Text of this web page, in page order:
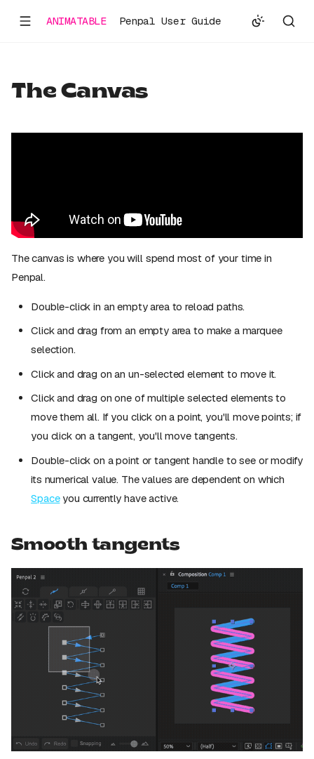
ANIMATABLE Penpal User Guide
The Canvas
The canvas is where you will spend most of your time in
Penpal.
Double-click in an empty area to reload paths.
Click and drag from an empty area to make a marquee
selection.
Click and drag on an un-selected element to move it.
Click and drag on one of multiple selected elements to
move them all. If you click on a point, you'll move points; if
you click on a tangent, you'll move tangents.
Double-click on a point or tangent handle to see or modify
its numerical value. The values are dependent on which
Spaceyou currently have active.
Smooth tangents